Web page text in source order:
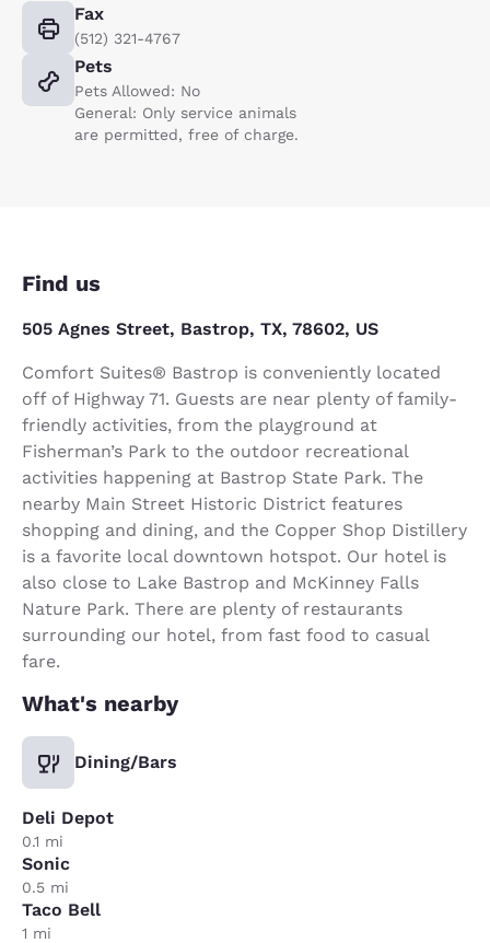
Fax
(512) 321-4767
Pets
Pets Allowed: No
General: Only service animals
are permitted, free of charge.
Find us
505 Agnes Street, Bastrop, TX, 78602, US
Comfort Suites® Bastrop is conveniently located
off of Highway 71. Guests are near plenty of family-
friendly activities, from the playground at
Fisherman’s Park to the outdoor recreational
activities happening at Bastrop State Park. The
nearby Main Street Historic District features
shopping and dining, and the Copper Shop Distillery
is a favorite local downtown hotspot. Our hotel is
also close to Lake Bastrop and McKinney Falls
Nature Park. There are plenty of restaurants
surrounding our hotel, from fast food to casual
fare.
What's nearby
Dining/Bars
Deli Depot
0.1 mi
Sonic
0.5 mi
Taco Bell
1 mi